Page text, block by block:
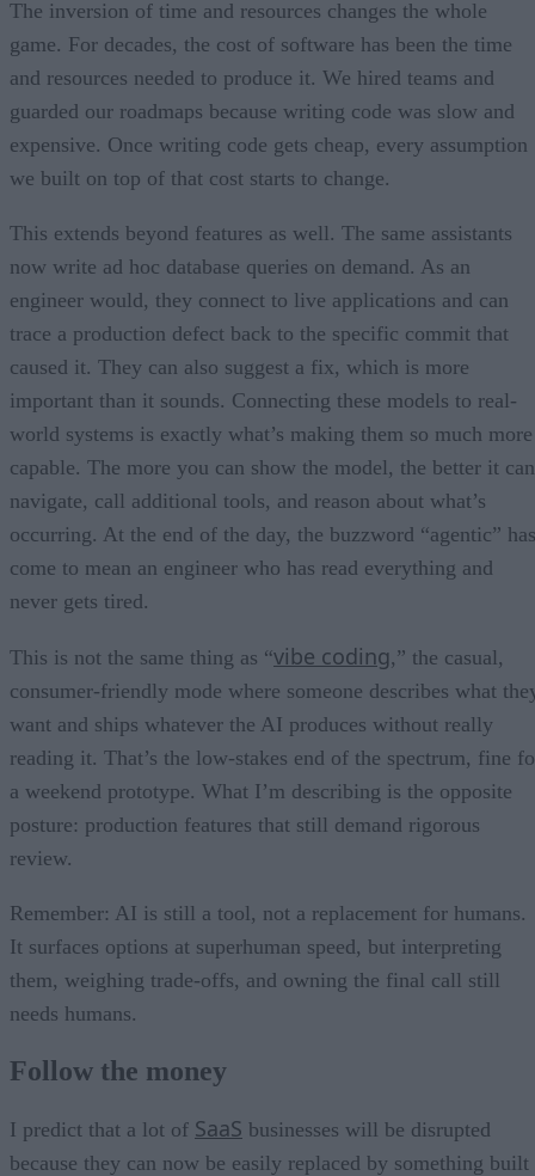
The inversion of time and resources changes the whole
game. For decades, the cost of software has been the time
and resources needed to produce it. We hired teams and
guarded our roadmaps because writing code was slow and
expensive. Once writing code gets cheap, every assumption
we built on top of that cost starts to change.
This extends beyond features as well. The same assistants
now write ad hoc database queries on demand. As an
engineer would, they connect to live applications and can
trace a production defect back to the specific commit that
caused it. They can also suggest a fix, which is more
important than it sounds. Connecting these models to real-
world systems is exactly what’s making them so much more
capable. The more you can show the model, the better it can
navigate, call additional tools, and reason about what’s
occurring. At the end of the day, the buzzword “agentic” has
come to mean an engineer who has read everything and
never gets tired.
This is not the same thing as “vibe coding,” the casual,
consumer-friendly mode where someone describes what
want and ships whatever the AI produces without really
reading it. That’s the low-stakes end of the spectrum, fine
a weekend prototype. What I’m describing is the opposite
posture: production features that still demand rigorous
review.
Remember: AI is still a tool, not a replacement for humans.
It surfaces options at superhuman speed, but interpreting
them, weighing trade-offs, and owning the final call still
needs humans.
Follow the money
I predict that a lot of SaaS businesses will be disrupted
because they can now be easily replaced by something built